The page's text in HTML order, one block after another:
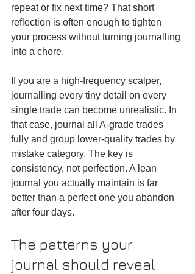
repeat or fix next time? That short
reflection is often enough to tighten
your process without turning journalling
into a chore.
If you are a high-frequency scalper,
journalling every tiny detail on every
single trade can become unrealistic. In
that case, journal all A-grade trades
fully and group lower-quality trades by
mistake category. The key is
consistency, not perfection. A lean
journal you actually maintain is far
better than a perfect one you abandon
after four days.
The patterns your
journal should reveal